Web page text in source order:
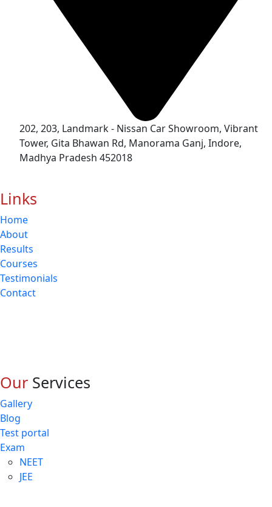
202, 203, Landmark - Nissan Car Showroom, Vibrant
Tower, Gita Bhawan Rd, Manorama Ganj, Indore,
Madhya Pradesh 452018
Links
Home
About
Results
Courses
Testimonials
Contact
Our Services
Gallery
Blog
Test portal
Exam
NEET
JEE